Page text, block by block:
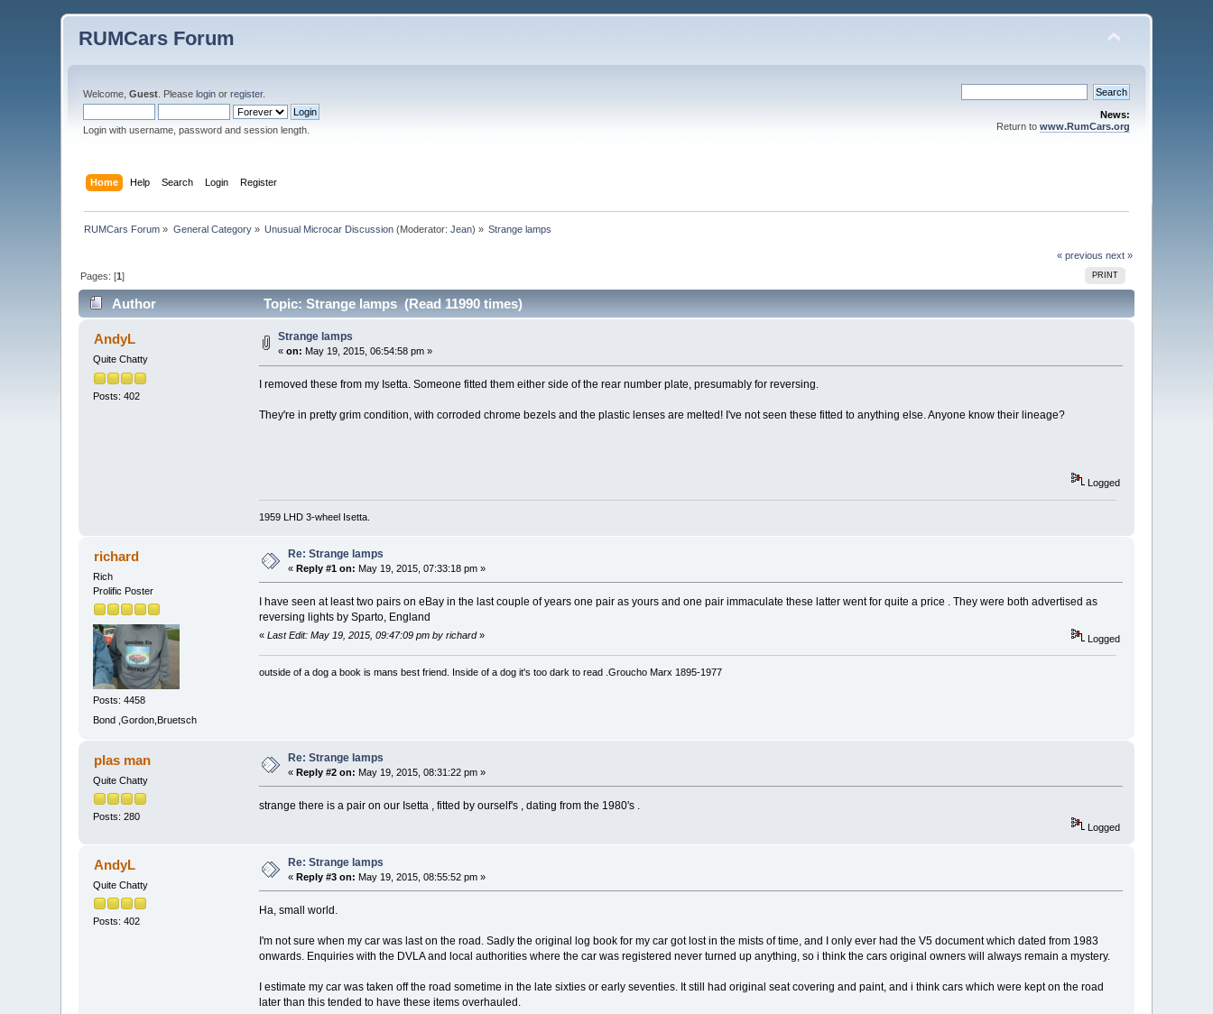
RUMCars Forum
Welcome,Guest . Pleaselogin orregister.
Login with username, password and session length.
News:
Return to www.RumCars.org
Home Help Search Login Register
RUMCars Forum » General Category» Unusual Microcar Discussion (Moderator:Jean) » Strange lamps
« previous next »
PRINT
Pages: [1]
Author Topic: Strange lamps (Read 11990 times)
AndyL
Quite Chatty
Posts: 402
Strange lamps
«on: May 19, 2015, 06:54:58 pm »
I removed these from my Isetta. Someone fitted them either side of the rear number plate, presumably for reversing.
They're in pretty grim condition, with corroded chrome bezels and the plastic lenses are melted! I've not seen these fitted to anything else. Anyone know their lineage?
Logged
1959 LHD 3-wheel Isetta.
richard
Rich
Prolific Poster
Posts: 4458
Bond ,Gordon,Bruetsch
Re: Strange lamps
«Reply #1 on: May 19, 2015, 07:33:18 pm »
I have seen at least two pairs on eBay in the last couple of years one pair as yours and one pair immaculate these latter went for quite a price . They were both advertised as
reversing lights by Sparto, England
« Last Edit: May 19, 2015, 09:47:09 pm by richard» Logged
outside of a dog a book is mans best friend. Inside of a dog it's too dark to read .Groucho Marx 1895-1977
plas man
Quite Chatty
Posts: 280
Re: Strange lamps
«Reply #2 on: May 19, 2015, 08:31:22 pm »
strange there is a pair on our Isetta , fitted by ourself's , dating from the 1980's .
Logged
AndyL
Quite Chatty
Posts: 402
Re: Strange lamps
«Reply #3 on: May 19, 2015, 08:55:52 pm »
Ha, small world.
I'm not sure when my car was last on the road. Sadly the original log book for my car got lost in the mists of time, and I only ever had the V5 document which dated from 1983
onwards. Enquiries with the DVLA and local authorities where the car was registered never turned up anything, so i think the cars original owners will always remain a mystery.
I estimate my car was taken off the road sometime in the late sixties or early seventies. It still had original seat covering and paint, and i think cars which were kept on the road
later than this tended to have these items overhauled.